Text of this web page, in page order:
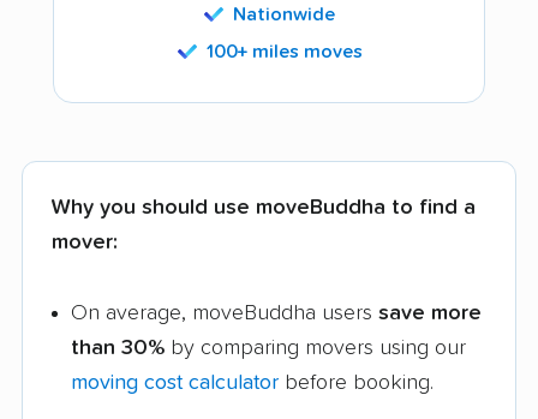
Nationwide
100+ miles moves
Why you should use moveBuddha to find a
mover:
On average, moveBuddha users save more
than 30% by comparing movers using our
moving cost calculator before booking.